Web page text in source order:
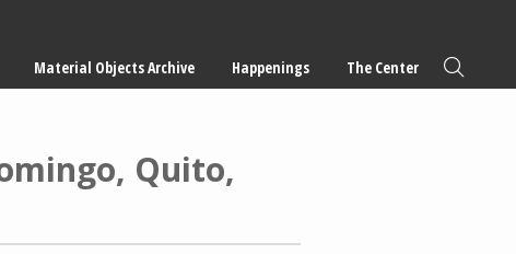
Material Objects Archive Happenings The Center
Quito,